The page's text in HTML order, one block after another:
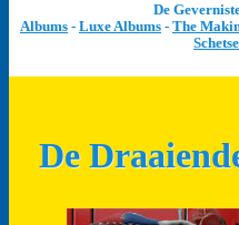
De
Albums - Luxe Albums - The
De